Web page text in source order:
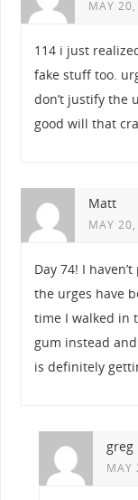
MAY
114 i just
fake stuff too.
don’t justify the
good will that
Matt
MAY
Day 74! I
the urges have
time I walked in
gum instead
is definitely
greg
MAY